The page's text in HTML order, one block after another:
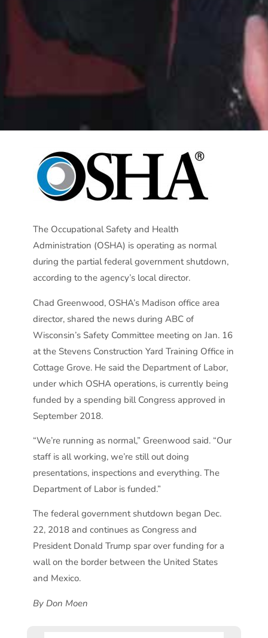
The Occupational Safety and Health
Administration (OSHA) is operating as normal
during the partial federal government shutdown,
according to the agency’s local director.
Chad Greenwood, OSHA’s Madison office area
director, shared the news during ABC of
Wisconsin’s Safety Committee meeting on Jan. 16
at the Stevens Construction Yard Training Office in
Cottage Grove. He said the Department of Labor,
under which OSHA operations, is currently being
funded by a spending bill Congress approved in
September 2018.
“We’re running as normal,” Greenwood said. “Our
staff is all working, we’re still out doing
presentations, inspections and everything. The
Department of Labor is funded.”
The federal government shutdown began Dec.
22, 2018 and continues as Congress and
President Donald Trump spar over funding for a
wall on the border between the United States
and Mexico.
By Don Moen